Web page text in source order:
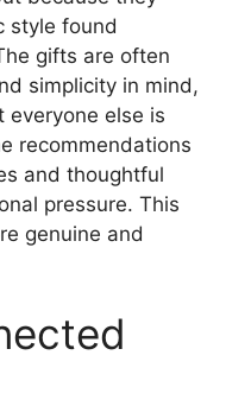
style found
gifts are often
simplicity in mind,
everyone else is
recommendations
and thoughtful
pressure. This
genuine and